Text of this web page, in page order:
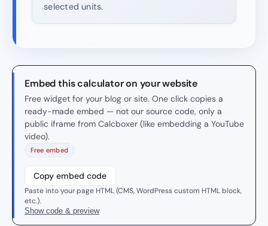
selected units.
Embed this calculator on your website
Free widget for your blog or site. One click copies a
ready-made embed — not our source code, only a
public iframe from Calcboxer (like embedding a YouTube
video).
Free embed
Copy embed code
Paste into your page HTML (CMS, WordPress custom HTML block,
etc.).
Show code & preview